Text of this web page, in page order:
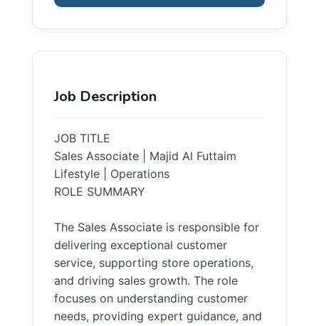
Job Description
JOB TITLE
Sales Associate | Majid Al Futtaim
Lifestyle | Operations
ROLE SUMMARY
The Sales Associate is responsible for
delivering exceptional customer
service, supporting store operations,
and driving sales growth. The role
focuses on understanding customer
needs, providing expert guidance, and